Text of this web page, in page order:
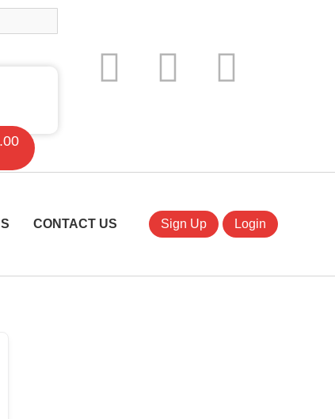
CONTACT US Sign Up Login